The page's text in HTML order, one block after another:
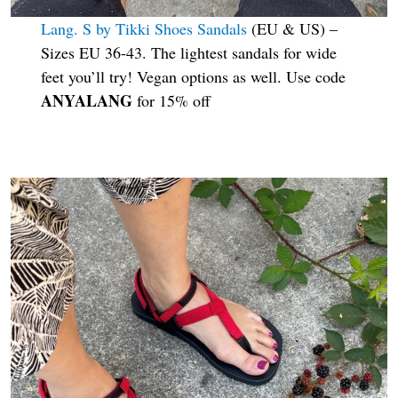
Lang. S by Tikki Shoes Sandals(EU & US) –
Sizes EU 36-43. The lightest sandals for wide
feet you’ll try! Vegan options as well. Use code
ANYALANGfor 15% off